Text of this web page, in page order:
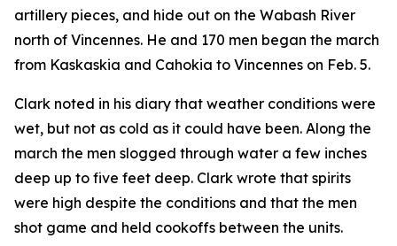
artillery pieces, and hide out on the Wabash River
north of Vincennes. He and 170 men began the march
from Kaskaskia and Cahokia to Vincennes on Feb. 5.
Clark noted in his diary that weather conditions were
wet, but not as cold as it could have been. Along the
march the men slogged through water a few inches
deep up to five feet deep. Clark wrote that spirits
were high despite the conditions and that the men
shot game and held cookoffs between the units.